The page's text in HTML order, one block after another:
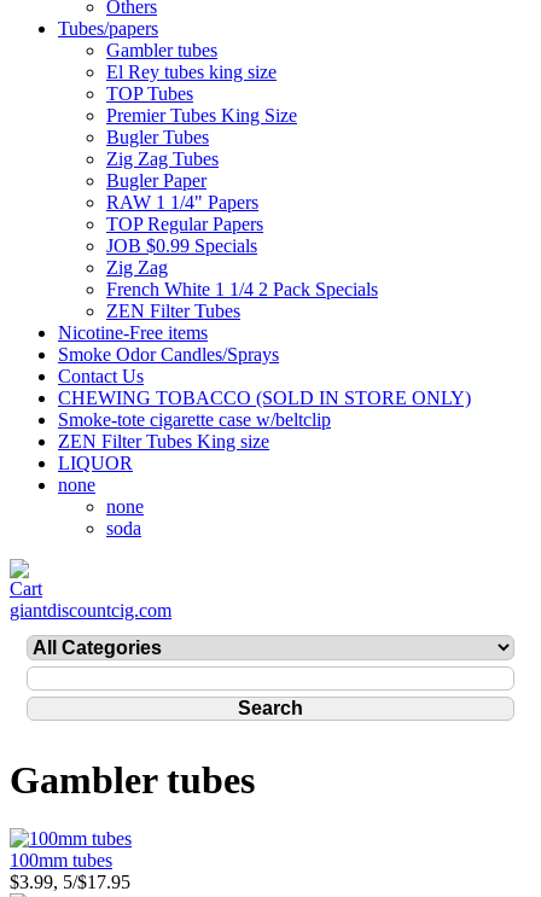
Others
Tubes/papers
Gambler tubes
El Rey tubes king size
TOP Tubes
Premier Tubes King Size
Bugler Tubes
Zig Zag Tubes
Bugler Paper
RAW 1 1/4" Papers
TOP Regular Papers
JOB $0.99 Specials
Zig Zag
French White 1 1/4 2 Pack Specials
ZEN Filter Tubes
Nicotine-Free items
Smoke Odor Candles/Sprays
Contact Us
CHEWING TOBACCO (SOLD IN STORE ONLY)
Smoke-tote cigarette case w/beltclip
ZEN Filter Tubes King size
LIQUOR
none
none
soda
giantdiscountcig.com
Gambler tubes
100mm tubes
$3.99, 5/$17.95